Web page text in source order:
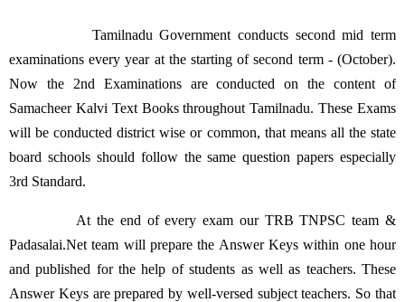
Tamilnadu Government conducts second mid term
examinations every year at the starting of second term - (October).
Now the 2nd Examinations are conducted on the content of
Samacheer Kalvi Text Books throughout Tamilnadu. These Exams
will be conducted district wise or common, that means all the state
board schools should follow the same question papers especially
3rd Standard.
At the end of every exam our TRB TNPSC team &
Padasalai.Net team will prepare the Answer Keys within one hour
and published for the help of students as well as teachers. These
Answer Keys are prepared by well-versed subject teachers. So that